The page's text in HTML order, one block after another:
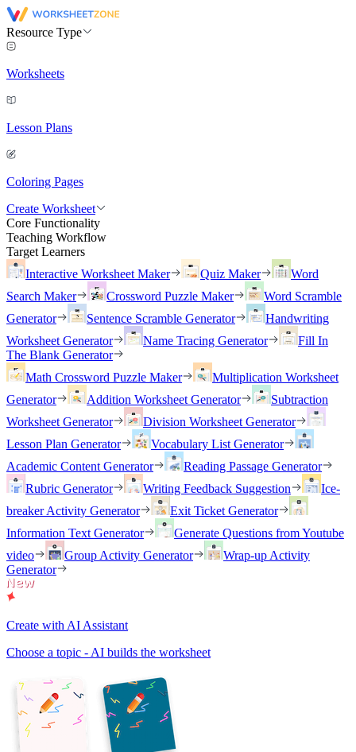
Resource Type
Worksheets
Lesson Plans
Coloring Pages
Create Worksheet
Core Functionality
Teaching Workflow
Target Learners
Interactive Worksheet Maker
Quiz Maker
Word
Search Maker
Crossword Puzzle Maker
Word Scramble
Generator
Sentence Scramble Generator
Handwriting
Worksheet Generator
Name Tracing Generator
Fill In
The Blank Generator
Math Crossword Puzzle Maker
Multiplication Worksheet
Generator
Addition Worksheet Generator
Subtraction
Worksheet Generator
Division Worksheet Generator
Lesson Plan Generator
Vocabulary List Generator
Academic Content Generator
Reading Passage Generator
Rubric Generator
Writing Feedback Suggestion
Ice-
breaker Activity Generator
Exit Ticket Generator
Information Text Generator
Generate Questions from Youtube
video
Group Activity Generator
Wrap-up Activity
Generator
Create with AI Assistant
Choose a topic - AI builds the worksheet